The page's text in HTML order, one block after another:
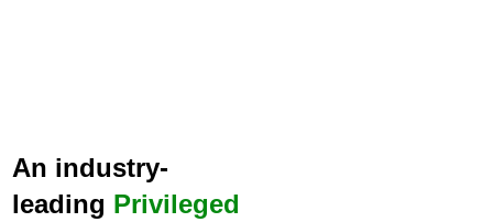
An industry-
leading Privileged